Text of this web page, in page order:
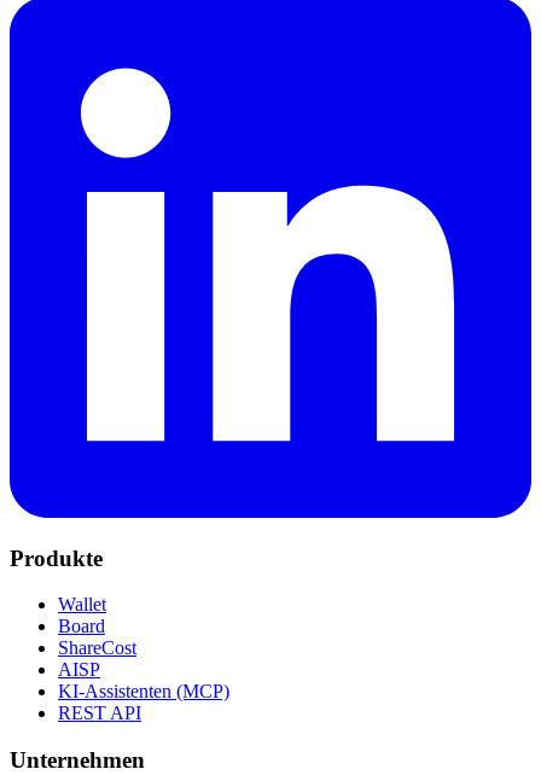
Produkte
Wallet
Board
ShareCost
AISP
KI-Assistenten (MCP)
REST API
Unternehmen